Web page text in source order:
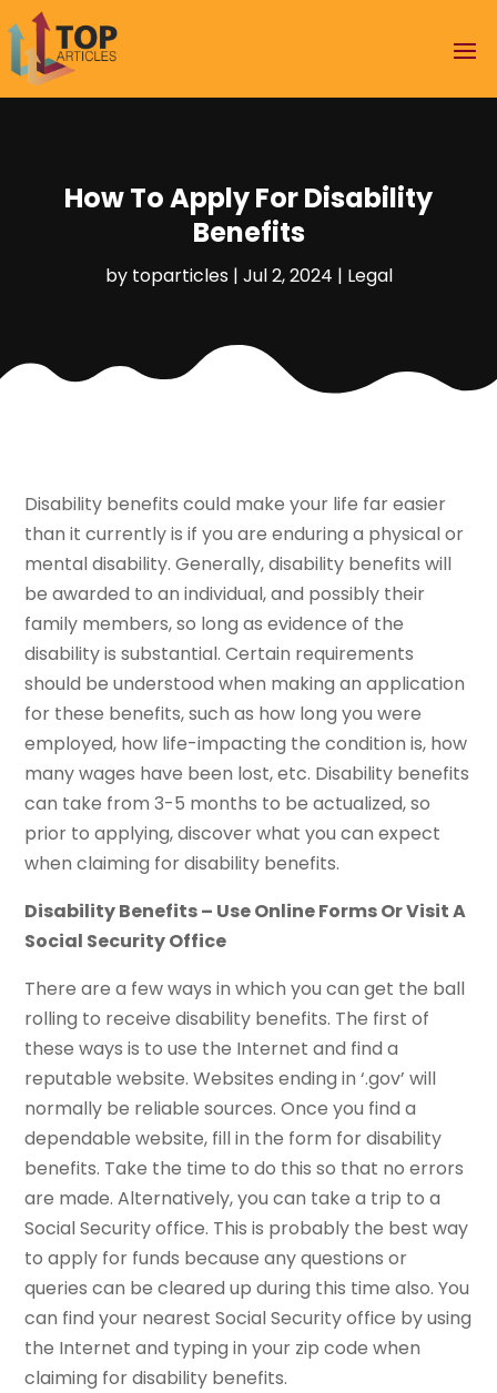
How To Apply For Disability
Benefits
by toparticles| Jul 2, 2024 | Legal
Disability benefits could make your life far easier
than it currently is if you are enduring a physical or
mental disability. Generally, disability benefits will
be awarded to an individual, and possibly their
family members, so long as evidence of the
disability is substantial. Certain requirements
should be understood when making an application
for these benefits, such as how long you were
employed, how life-impacting the condition is, how
many wages have been lost, etc. Disability benefits
can take from 3-5 months to be actualized, so
prior to applying, discover what you can expect
when claiming for disability benefits.
Disability Benefits – Use Online Forms Or Visit A
Social Security Office
There are a few ways in which you can get the ball
rolling to receive disability benefits. The first of
these ways is to use the Internet and find a
reputable website. Websites ending in ‘.gov’ will
normally be reliable sources. Once you find a
dependable website, fill in the form for disability
benefits. Take the time to do this so that no errors
are made. Alternatively, you can take a trip to a
Social Security office. This is probably the best way
to apply for funds because any questions or
queries can be cleared up during this time also. You
can find your nearest Social Security office by using
the Internet and typing in your zip code when
claiming for disability benefits.